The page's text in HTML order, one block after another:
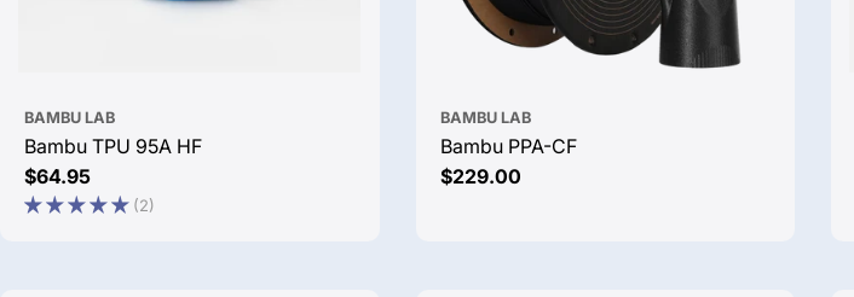
BAMBU LAB
Bambu TPU 95A HF
Regular
price
$64.95
(2)
BAMBU LAB
Bambu PPA-CF
Regular
$229.00